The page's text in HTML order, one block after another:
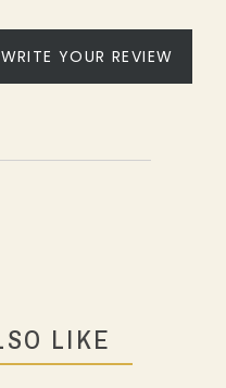
YOUR REVIEW
LIKE